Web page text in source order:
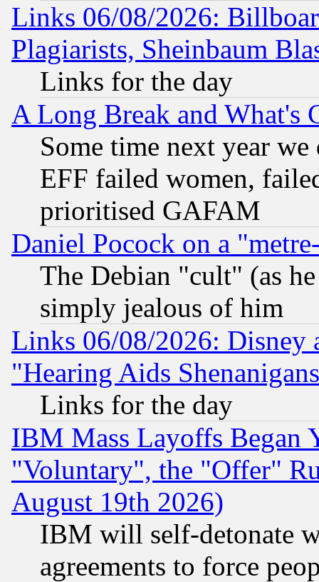
Links 06/08/2026:
Plagiarists, Sheinbaum
Links for the day
A Long Break and What's
Some time next year
EFF failed women,
prioritised GAFAM
Daniel Pocock on a
The Debian "cult" (as
simply jealous of him
Links 06/08/2026: Disney
"Hearing Aids
Links for the day
IBM Mass Layoffs Began
"Voluntary", the "Offer"
August 19th 2026)
IBM will self-detonate
agreements to force